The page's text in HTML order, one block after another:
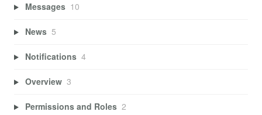
Messages 10
News 5
Notifications 4
Overview 3
Permissions and Roles 2